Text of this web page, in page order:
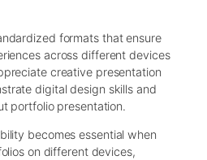
formats that ensure
across different devices
creative presentation
digital design skills and
portfolio presentation.
becomes essential when
on different devices,